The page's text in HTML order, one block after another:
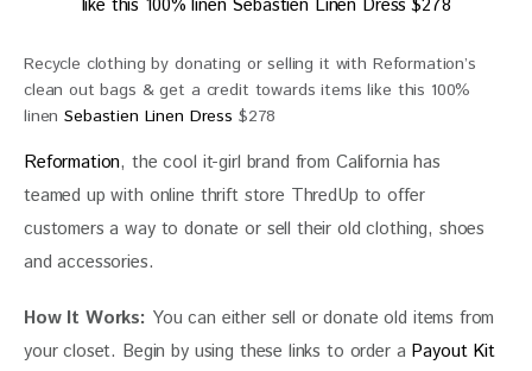
Recycle clothing by donating or selling it with Reformation’s
clean out bags & get a credit towards items like this 100%
linenSebastien Linen Dress $278
Reformation, the cool it-girl brand from California has
teamed up with online thrift store ThredUp to offer
customers a way to donate or sell their old clothing, shoes
and accessories.
How It Works: You can either sell or donate old items from
your closet. Begin by using these links to order a Payout Kit